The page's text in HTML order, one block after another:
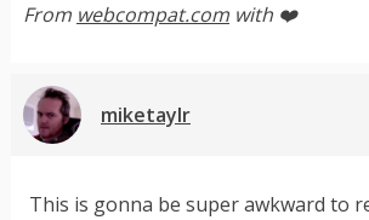
From webcompat.com with ❤️
miketaylr
This is gonna be super awkward to